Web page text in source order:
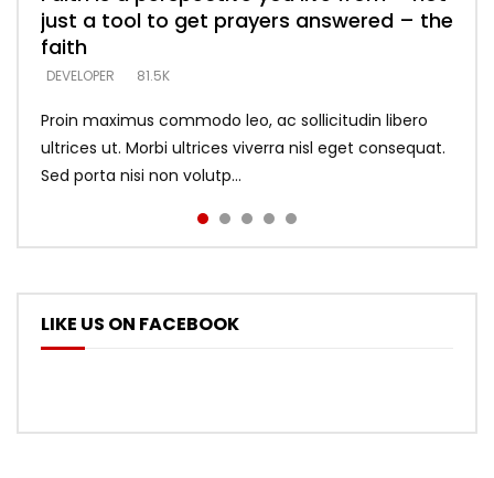
just a tool to get prayers answered – the
faith
DEVELOPER 81.5K
Proin maximus commodo leo, ac sollicitudin libero
ultrices ut. Morbi ultrices viverra nisl eget consequat.
Sed porta nisi non volutp...
looking for people who believe what he
says –
DEVELOPER 5.3K
DEVELOPER 5.3K
with truth – devil’s lies thrust you to
throne
DEVELOPER 5.3K
what does it look like to talk to Him?
DEVELOPER
LIKE US ON FACEBOOK